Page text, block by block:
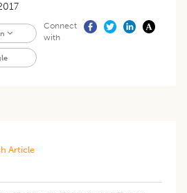
Connect
with
Article